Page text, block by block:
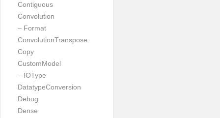
Contiguous
Convolution
– Format
ConvolutionTranspose
Copy
CustomModel
– IOType
DatatypeConversion
Debug
Dense